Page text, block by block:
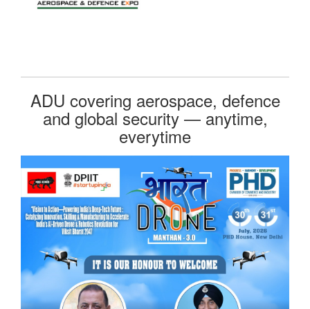
ADU covering aerospace, defence
and global security — anytime,
everytime